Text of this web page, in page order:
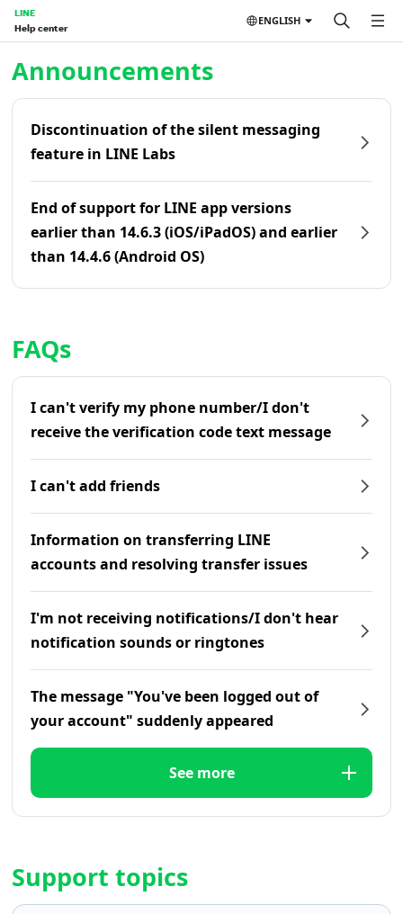
LINE
Help center
ENGLISH
Announcements
Discontinuation of the silent messaging
feature in LINE Labs
End of support for LINE app versions
earlier than 14.6.3 (iOS/iPadOS) and earlier
than 14.4.6 (Android OS)
FAQs
I can't verify my phone number/I don't
receive the verification code text message
I can't add friends
Information on transferring LINE
accounts and resolving transfer issues
I'm not receiving notifications/I don't hear
notification sounds or ringtones
The message "You've been logged out of
your account" suddenly appeared
See more
Support topics